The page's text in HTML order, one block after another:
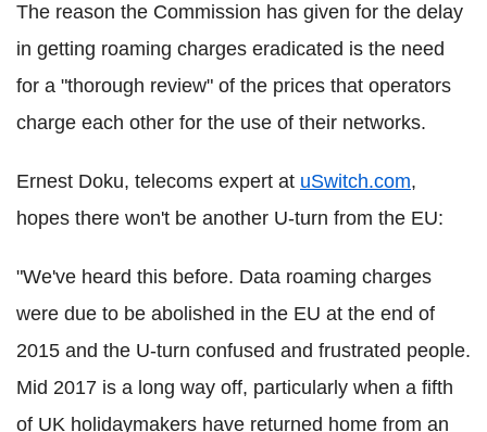
The reason the Commission has given for the delay
in getting roaming charges eradicated is the need
for a "thorough review" of the prices that operators
charge each other for the use of their networks.
Ernest Doku, telecoms expert at uSwitch.com,
hopes there won't be another U-turn from the EU:
"We've heard this before. Data roaming charges
were due to be abolished in the EU at the end of
2015 and the U-turn confused and frustrated people.
Mid 2017 is a long way off, particularly when a fifth
of UK holidaymakers have returned home from an